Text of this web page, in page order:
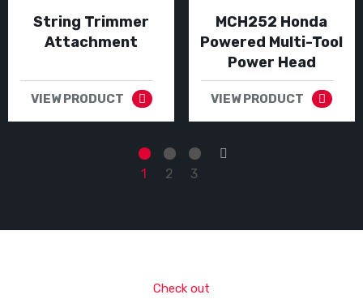
String Trimmer
Attachment
VIEW PRODUCT
MCH252 Honda
Powered Multi-Tool
Power Head
VIEW PRODUCT
1 2 3
Check out